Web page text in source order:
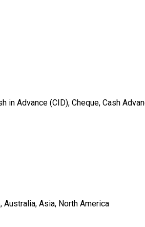
in Advance (CID), Cheque, Cash
Australia, Asia, North America